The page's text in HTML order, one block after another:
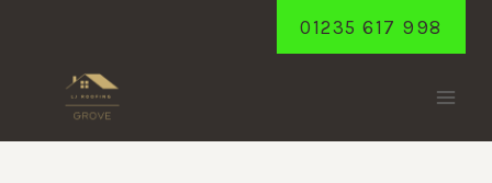
01235 617 998